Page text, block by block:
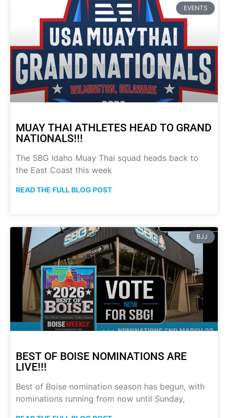
EVENTS
MUAY THAI ATHLETES HEAD TO GRAND
NATIONALS!!!
The SBG Idaho Muay Thai squad heads back to
the East Coast this week
READ THE FULL BLOG POST
BJJ
BEST OF BOISE NOMINATIONS ARE
LIVE!!!
Best of Boise nomination season has begun, with
nominations running from now until Sunday,